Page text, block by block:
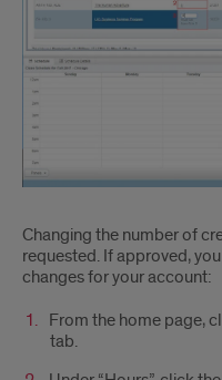
Changing the number of
requested. If approved,
changes for your account:
From the home page,
tab.